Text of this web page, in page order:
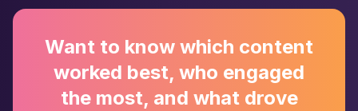
Want to know which content
worked best, who engaged
the most, and what drove